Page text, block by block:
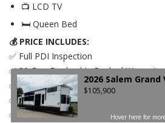
📺 LCD TV
🛏️ Queen Bed
💰 PRICE INCLUDES:
✅ Full PDI Inspection
✅ 30-Day Dealership Backed Warranty
✅ Battery
✅ Licensing – Plate + Ownership
✅ FREE Storage Until Spring
2026 Salem Grand
$105,900
Hover here for